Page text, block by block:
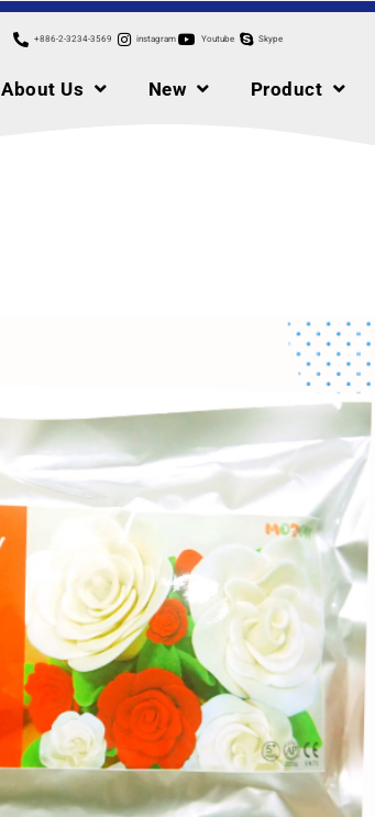
+886-2-3234-3569 instagram Youtube Skype
About Us New Product